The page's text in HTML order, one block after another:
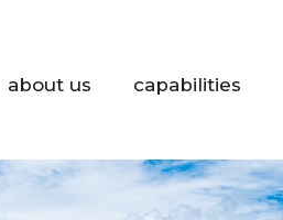
about us capabilities